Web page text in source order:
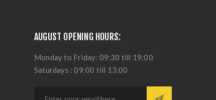
AUGUST OPENING HOURS:
Monday to Friday: 09:30 till 19:00
Saturdays : 09:00 till 13:00